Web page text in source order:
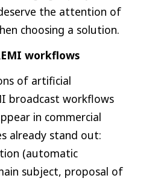
the attention of
choosing a solution.
workflows
of artificial
broadcast workflows
in commercial
already stand out:
(automatic
subject, proposal of